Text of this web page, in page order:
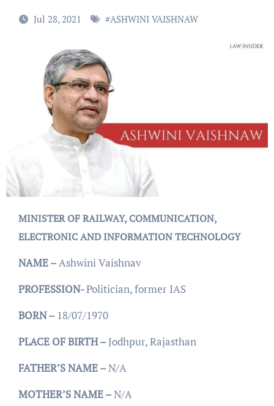
Jul 28, 2021 #ASHWINI VAISHNAW
MINISTER OF RAILWAY, COMMUNICATION,
ELECTRONIC AND INFORMATION TECHNOLOGY
NAME –Ashwini Vaishnav
PROFESSION-Politician, former IAS
BORN – 18/07/1970
PLACE OF BIRTH –Jodhpur, Rajasthan
FATHER’S NAME –N/A
MOTHER’S NAME –N/A